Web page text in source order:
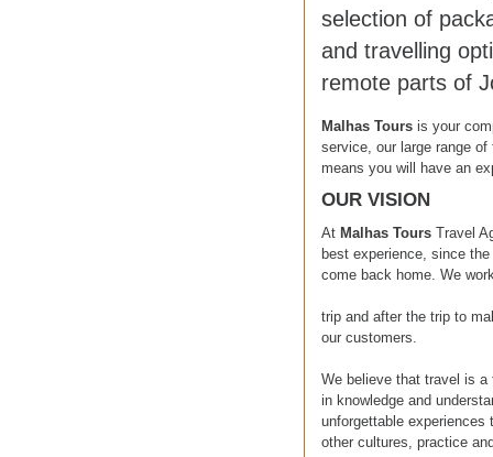
selection of
and travelling
remote parts of
Malhas Tours is your
service, our large range
means you will have an
OUR VISION
At Malhas Tours Travel
best experience, since
come back home. We
trip and after the trip to
our customers.
We believe that travel is a
in knowledge and
unforgettable
other cultures, practice